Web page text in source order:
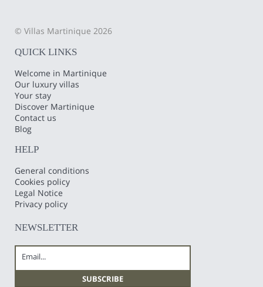
© Villas Martinique 2026
QUICK LINKS
Welcome in Martinique
Our luxury villas
Your stay
Discover Martinique
Contact us
Blog
HELP
General conditions
Cookies policy
Legal Notice
Privacy policy
NEWSLETTER